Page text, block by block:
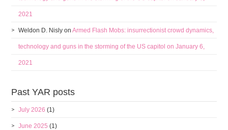
2021
Weldon D. Nisly onArmed Flash Mobs: insurrectionist crowd dynamics,
technology and guns in the storming of the US capitol on January 6,
2021
Past YAR posts
July 2026 (1)
June 2025 (1)